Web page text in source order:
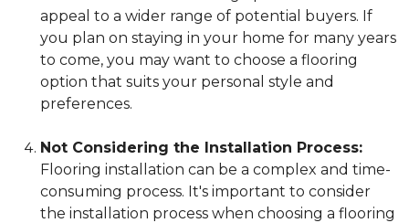
appeal to a wider range of potential buyers. If
you plan on staying in your home for many years
to come, you may want to choose a flooring
option that suits your personal style and
preferences.
Not Considering the Installation Process:
Flooring installation can be a complex and time-
consuming process. It's important to consider
the installation process when choosing a flooring